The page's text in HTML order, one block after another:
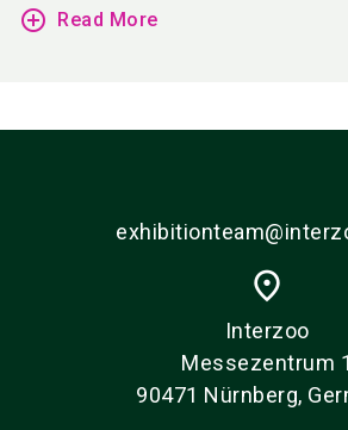
add_circle_outline Read More
place
Interzoo
Messezentrum 1
90471 Nürnberg,